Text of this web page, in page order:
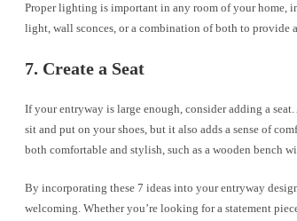
Proper lighting is important in any room of your home,
light, wall sconces, or a combination of both to provide
7. Create a Seat
If your entryway is large enough, consider adding a
sit and put on your shoes, but it also adds a sense of
both comfortable and stylish, such as a wooden bench
By incorporating these 7 ideas into your entryway
welcoming. Whether you’re looking for a statement